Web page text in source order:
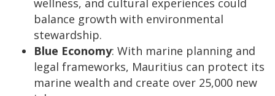
wellness, and cultural experiences could
balance growth with environmental
stewardship.
Blue Economy: With marine planning and
legal frameworks, Mauritius can protect its
marine wealth and create over 25,000 new